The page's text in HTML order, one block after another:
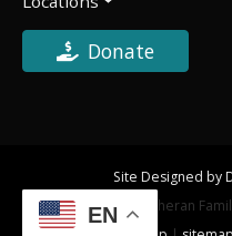
EN
Donate
Site Designed by
©2026 Lutheran